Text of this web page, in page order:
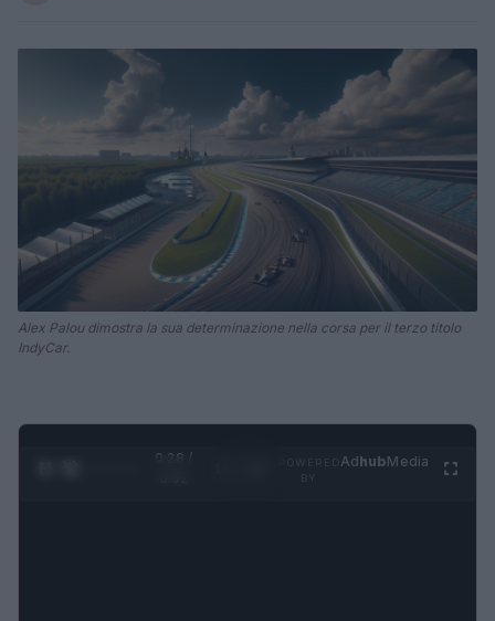
Alex Palou dimostra la sua determinazione nella corsa per il terzo titolo
IndyCar.
0:29 /
AdhubMedia